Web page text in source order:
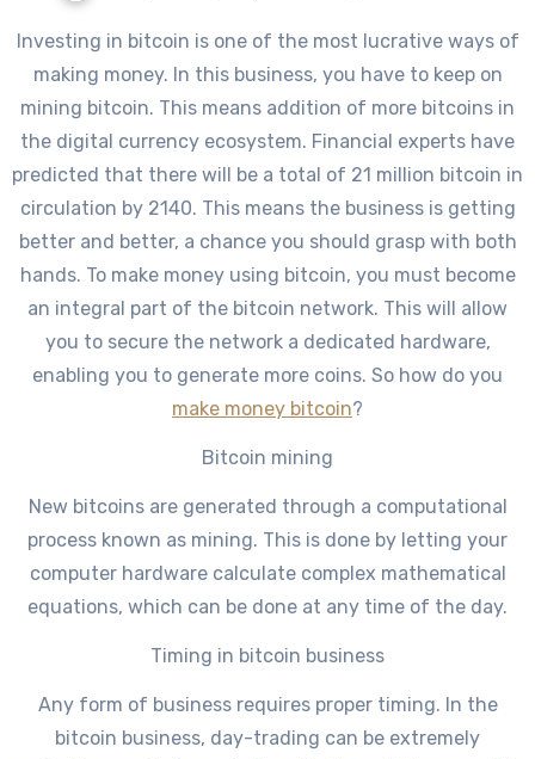
Investing in bitcoin is one of the most lucrative ways of
making money. In this business, you have to keep on
mining bitcoin. This means addition of more bitcoins in
the digital currency ecosystem. Financial experts have
predicted that there will be a total of 21 million bitcoin in
circulation by 2140. This means the business is getting
better and better, a chance you should grasp with both
hands. To make money using bitcoin, you must become
an integral part of the bitcoin network. This will allow
you to secure the network a dedicated hardware,
enabling you to generate more coins. So how do you
make money bitcoin?
Bitcoin mining
New bitcoins are generated through a computational
process known as mining. This is done by letting your
computer hardware calculate complex mathematical
equations, which can be done at any time of the day.
Timing in bitcoin business
Any form of business requires proper timing. In the
bitcoin business, day-trading can be extremely